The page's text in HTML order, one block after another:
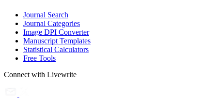
Journal Search
Journal Categories
Image DPI Converter
Manuscript Templates
Statistical Calculators
Free Tools
Connect with Livewrite